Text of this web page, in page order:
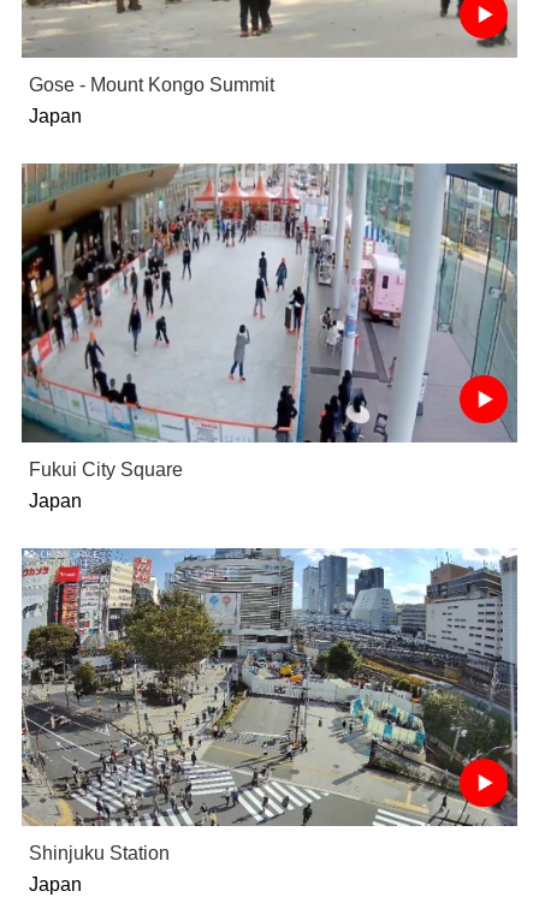
Gose - Mount Kongo Summit
Japan
Fukui City Square
Japan
Shinjuku Station
Japan